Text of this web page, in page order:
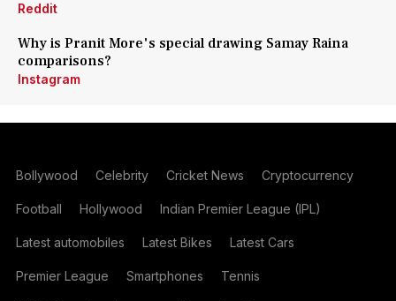
Reddit
Why is Pranit More's special drawing Samay Raina
comparisons?
Instagram
Bollywood Celebrity Cricket News Cryptocurrency
Football Hollywood Indian Premier League (IPL)
Latest automobiles Latest Bikes Latest Cars
Premier League Smartphones Tennis